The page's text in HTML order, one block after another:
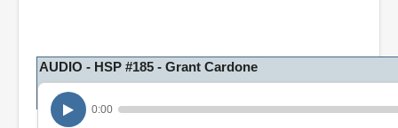
AUDIO - HSP #185 - Grant Cardone
0:00